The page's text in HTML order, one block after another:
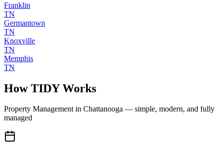
Franklin
TN
Germantown
TN
Knoxville
TN
Memphis
TN
How TIDY Works
Property Managementin Chattanooga — simple, modern, and fully
managed